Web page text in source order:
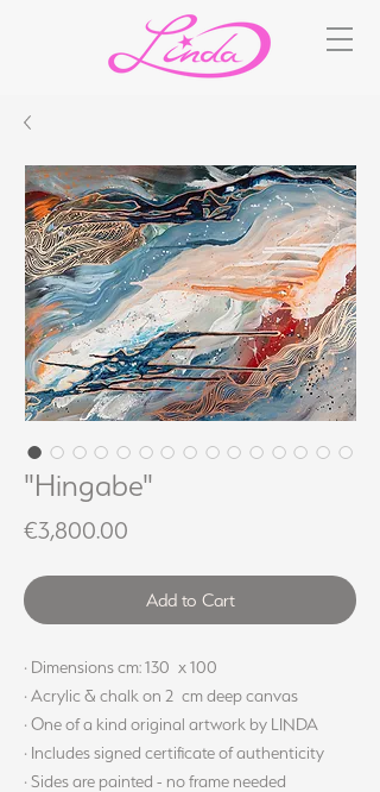
"Hingabe"
€3,800.00
Add to Cart
· Dimensions cm: 130 x 100
· Acrylic & chalk on 2 cm deep canvas
· One of a kind original artwork by LINDA
· Includes signed certificate of authenticity
· Sides are painted - no frame needed